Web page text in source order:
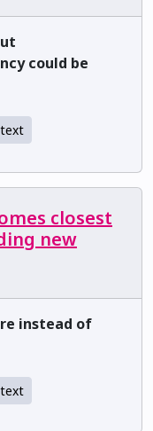
could be
closest
new
instead of